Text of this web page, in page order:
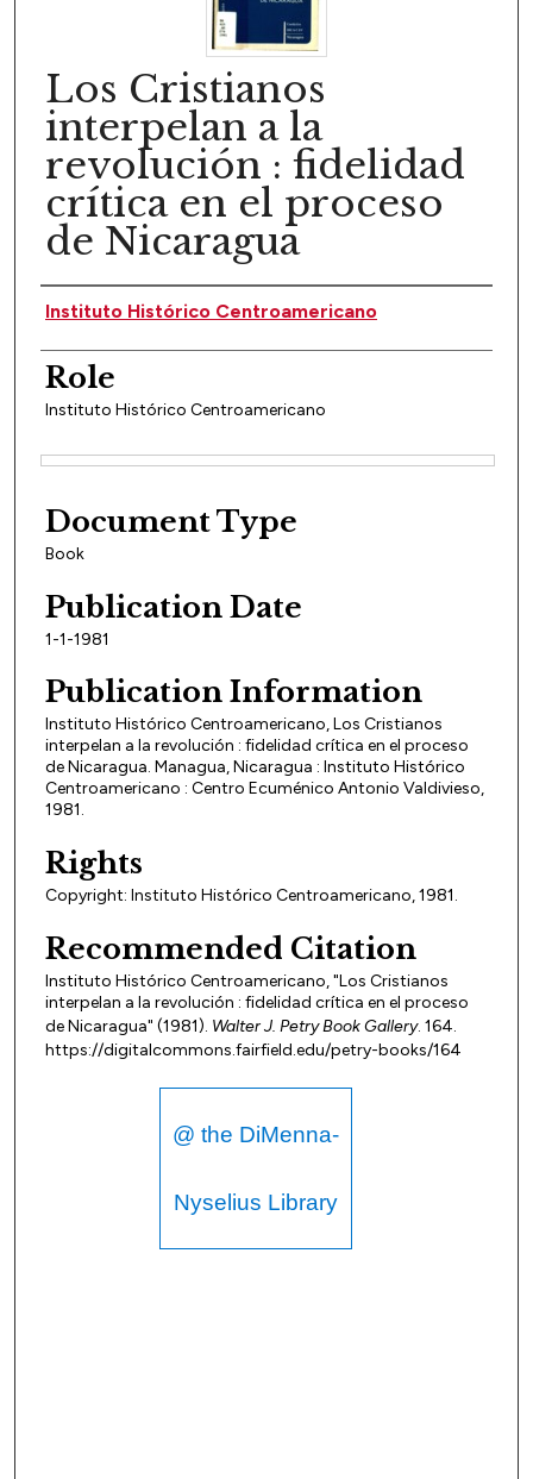
Los Cristianos
interpelan a la
revolución : fidelidad
crítica en el proceso
de Nicaragua
Author(s)
Instituto Histórico Centroamericano
Role
Instituto Histórico Centroamericano
Document Type
Book
Publication Date
1-1-1981
Publication Information
Instituto Histórico Centroamericano, Los Cristianos
interpelan a la revolución : fidelidad crítica en el proceso
de Nicaragua. Managua, Nicaragua : Instituto Histórico
Centroamericano : Centro Ecuménico Antonio Valdivieso,
1981.
Rights
Copyright: Instituto Histórico Centroamericano, 1981.
Recommended Citation
Instituto Histórico Centroamericano, "Los Cristianos
interpelan a la revolución : fidelidad crítica en el proceso
de Nicaragua" (1981). Walter J. Petry Book Gallery. 164.
https://digitalcommons.fairfield.edu/petry-books/164
@ the DiMenna-
Nyselius Library